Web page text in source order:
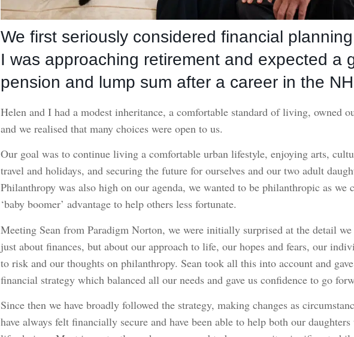
We first seriously considered financial
I was approaching retirement and expected a
pension and lump sum after a career in the
Helen and I had a modest inheritance, a comfortable standard of living, owned
and we realised that many choices were open to us.
Our goal was to continue living a comfortable urban lifestyle, enjoying arts,
travel and holidays, and securing the future for ourselves and our two adult
Philanthropy was also high on our agenda, we wanted to be philanthropic as we
‘baby boomer’ advantage to help others less fortunate.
Meeting Sean from Paradigm Norton, we were initially surprised at the detail
just about finances, but about our approach to life, our hopes and fears, our
to risk and our thoughts on philanthropy. Sean took all this into account and
financial strategy which balanced all our needs and gave us confidence to go
Since then we have broadly followed the strategy, making changes as
have always felt financially secure and have been able to help both our